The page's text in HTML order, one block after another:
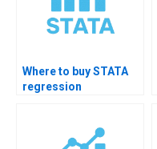
Where to buy STATA
regression